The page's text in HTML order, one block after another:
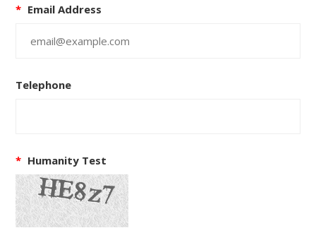
* Email Address
Telephone
* Humanity Test